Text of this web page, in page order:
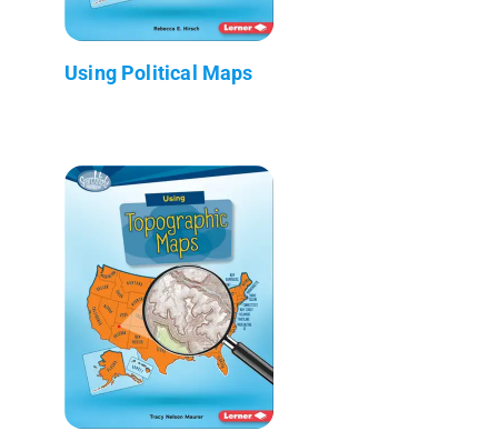
Using Political Maps